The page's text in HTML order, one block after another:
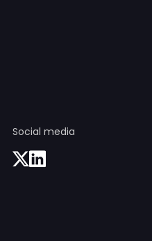
Social media